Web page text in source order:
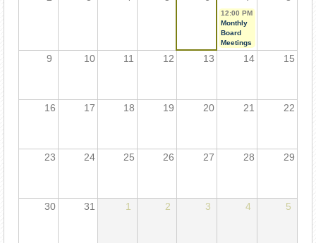
12:00 PM
Monthly
Board
Meetings
9 10 11 12 13 14 15
16 17 18 19 20 21 22
23 24 25 26 27 28 29
30 31 1 2 3 4 5